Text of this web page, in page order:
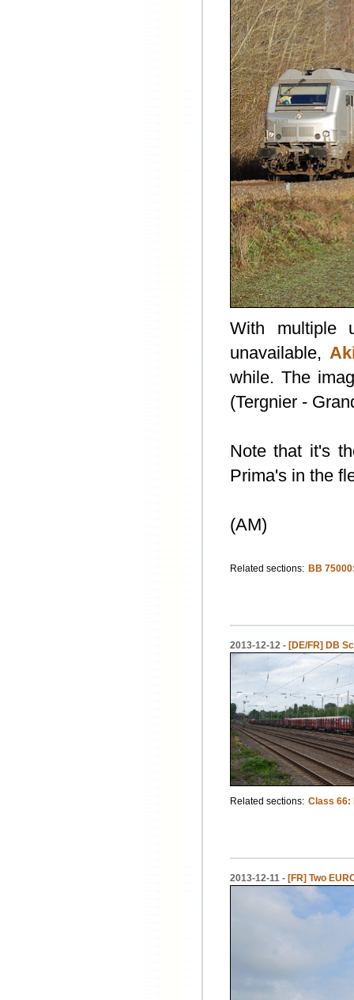
With multiple
unavailable,
while. The
(Tergnier -
Note that it's
Prima's in the
(AM)
Related sections: BB
2013-12-12 - [DE/FR] DB
Related sections: Class 66:
2013-12-11 - [FR] Two